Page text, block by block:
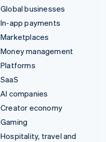
Global businesses
In-app payments
Marketplaces
Money management
Platforms
SaaS
AI companies
Creator economy
Gaming
Hospitality, travel and